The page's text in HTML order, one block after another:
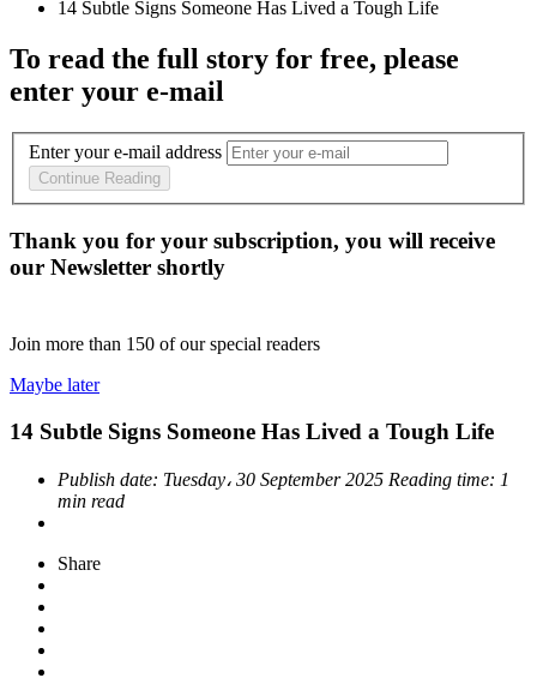
To read the full story for free, please
enter your e-mail
Enter your e-mail address
Continue Reading
Thank you for your subscription, you will receive
our Newsletter shortly
Join more than 150 of our special readers
Maybe later
14 Subtle Signs Someone Has Lived a Tough Life
Publish date: Tuesday، 30 September 2025 Reading time: 1
min read
Share